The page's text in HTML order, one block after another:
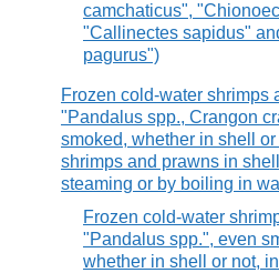
camchaticus",
"Callinectes sapidus"
pagurus")
Frozen cold-water shrimps
"Pandalus spp., Crangon
smoked, whether in shell or
shrimps and prawns in
steaming or by boiling in
Frozen cold-water
"Pandalus spp.", even
whether in shell or not,